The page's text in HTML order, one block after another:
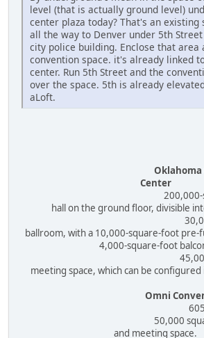
level (that is actually ground level)
center plaza today? That's an existing
all the way to Denver under 5th
city police building. Enclose that area
convention space. it's already linked
center. Run 5th Street and the
over the space. 5th is already
aLoft.
Center
200,000-square-
hall on the ground floor, divisible
30,000-
ballroom, with a 10,000-square-foot pre-
4,000-square-foot
45,000 square
meeting space, which can be
Omni
605 guest
50,000 square feet
and meeting space.